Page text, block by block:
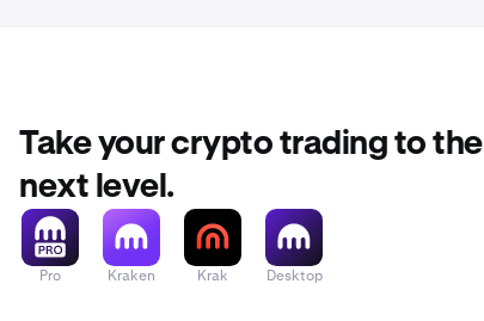
Take your crypto trading to the
next level.
Pro Kraken Krak Desktop